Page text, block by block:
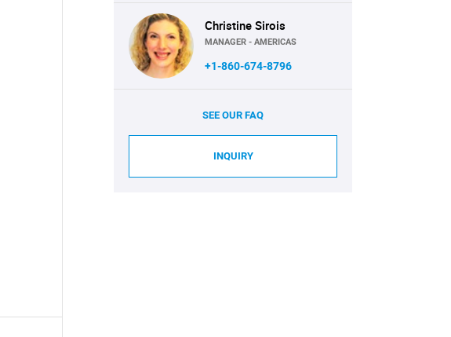
Christine Sirois
MANAGER - AMERICAS
+1-860-674-8796
SEE OUR FAQ
INQUIRY